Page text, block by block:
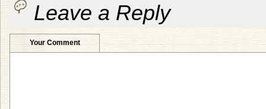
Leave a Reply
Your Comment